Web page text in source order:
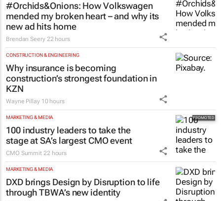
#Orchids&Onions: How Volkswagen
mended my broken heart – and why its
new ad hits home
Brendan Seery 22 hours
CONSTRUCTION & ENGINEERING
Why insurance is becoming
construction’s strongest foundation in
KZN
Wayne Pillay 10 hours
MARKETING & MEDIA
100 industry leaders to take the
stage at SA’s largest CMO event
CMO Summit 22 hours
MARKETING & MEDIA
DXD brings Design by Disruption to life
through TBWA’s new identity